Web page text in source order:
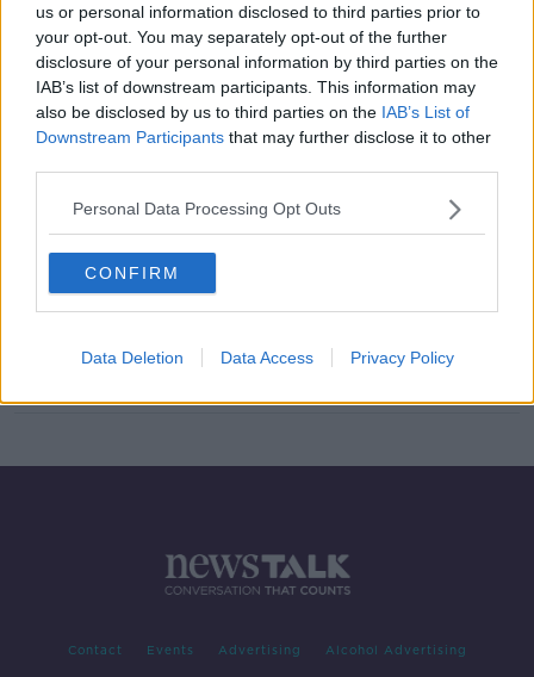
us or personal information disclosed to third parties prior to
your opt-out. You may separately opt-out of the further
disclosure of your personal information by third parties on the
IAB’s list of downstream participants. This information may
also be disclosed by us to third parties on the IAB’s List of
Downstream Participants that may further disclose it to other
Personal Data Processing Opt Outs
CONFIRM
Data Deletion Data Access Privacy Policy
Luckless Dan Leavy has season
SPONSORED
Contact Events Advertising Alcohol Advertising